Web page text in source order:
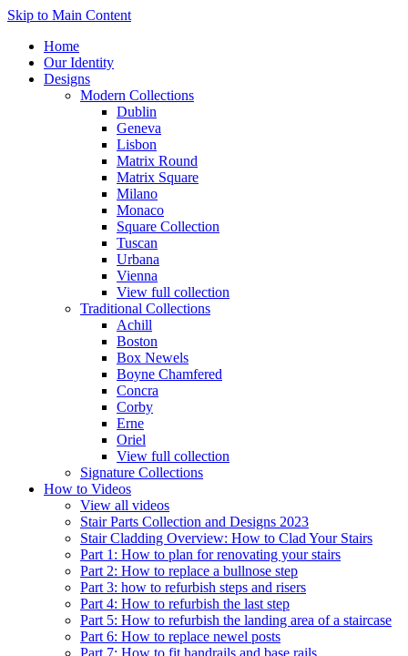
Skip to Main Content
Home
Our Identity
Designs
Modern Collections
Dublin
Geneva
Lisbon
Matrix Round
Matrix Square
Milano
Monaco
Square Collection
Tuscan
Urbana
Vienna
View full collection
Traditional Collections
Achill
Boston
Box Newels
Boyne Chamfered
Concra
Corby
Erne
Oriel
View full collection
Signature Collections
How to Videos
View all videos
Stair Parts Collection and Designs 2023
Stair Cladding Overview: How to Clad Your Stairs
Part 1: How to plan for renovating your stairs
Part 2: How to replace a bullnose step
Part 3: how to refurbish steps and risers
Part 4: How to refurbish the last step
Part 5: How to refurbish the landing area of a staircase
Part 6: How to replace newel posts
Part 7: How to fit handrails and base rails